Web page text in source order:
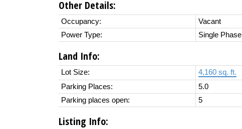
Other Details:
Occupancy:
Vacant
Power Type:
Single Phase
Land Info:
Lot Size:
4,160 sq. ft.
Parking Places:
5.0
Parking places open:
5
Listing Info: